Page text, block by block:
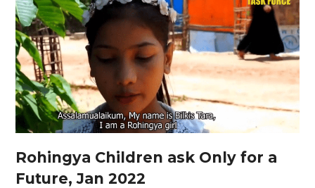
Rohingya Children ask Only for a
Future, Jan 2022